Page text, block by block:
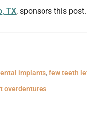
TX, sponsors this post.
implants, few teeth
overdentures